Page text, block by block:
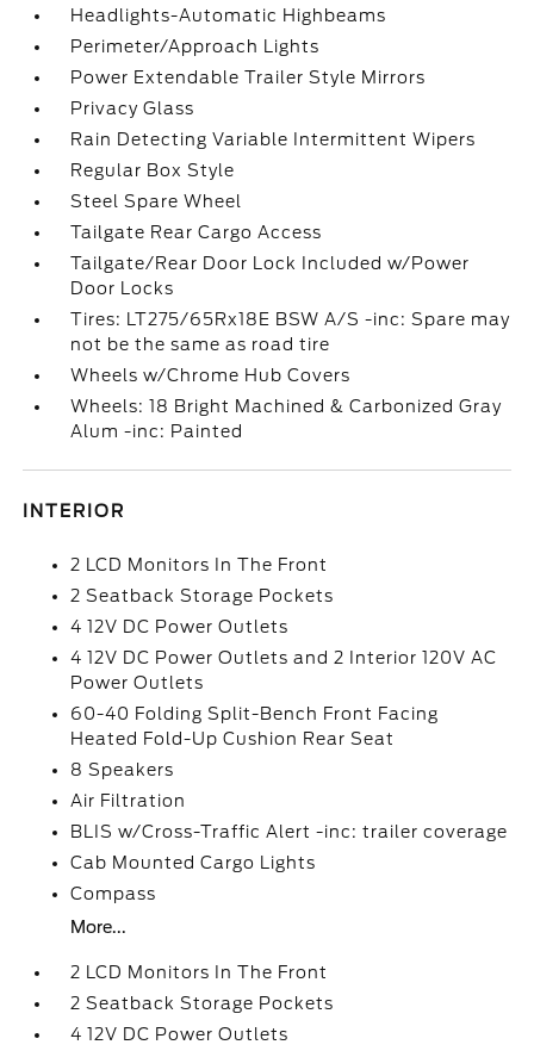
Headlights-Automatic Highbeams
Perimeter/Approach Lights
Power Extendable Trailer Style Mirrors
Privacy Glass
Rain Detecting Variable Intermittent Wipers
Regular Box Style
Steel Spare Wheel
Tailgate Rear Cargo Access
Tailgate/Rear Door Lock Included w/Power
Door Locks
Tires: LT275/65Rx18E BSW A/S -inc: Spare may
not be the same as road tire
Wheels w/Chrome Hub Covers
Wheels: 18 Bright Machined & Carbonized Gray
Alum -inc: Painted
INTERIOR
2 LCD Monitors In The Front
2 Seatback Storage Pockets
4 12V DC Power Outlets
4 12V DC Power Outlets and 2 Interior 120V AC
Power Outlets
60-40 Folding Split-Bench Front Facing
Heated Fold-Up Cushion Rear Seat
8 Speakers
Air Filtration
BLIS w/Cross-Traffic Alert -inc: trailer coverage
Cab Mounted Cargo Lights
Compass
More...
2 LCD Monitors In The Front
2 Seatback Storage Pockets
4 12V DC Power Outlets